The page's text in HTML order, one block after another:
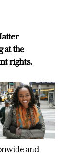
at the
rights.
and